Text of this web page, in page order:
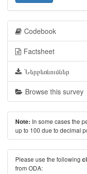
Codebook
Factsheet
Ներբեռնումներ
Browse this survey
Note: In some cases the
up to 100 due to decimal
Please use the following
from ODA: